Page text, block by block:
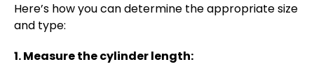
Here’s how you can determine the appropriate size
and type:
1. Measure the cylinder length: